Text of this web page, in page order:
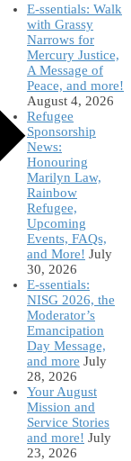
E-ssentials: Walk
with Grassy
Narrows for
Mercury Justice,
A Message of
Peace, and more!
August 4, 2026
Refugee
Sponsorship
News:
Honouring
Marilyn Law,
Rainbow
Refugee,
Upcoming
Events, FAQs,
and More! July
30, 2026
E-ssentials:
NISG 2026, the
Moderator’s
Emancipation
Day Message,
and more July
28, 2026
Your August
Mission and
Service Stories
and more! July
23, 2026